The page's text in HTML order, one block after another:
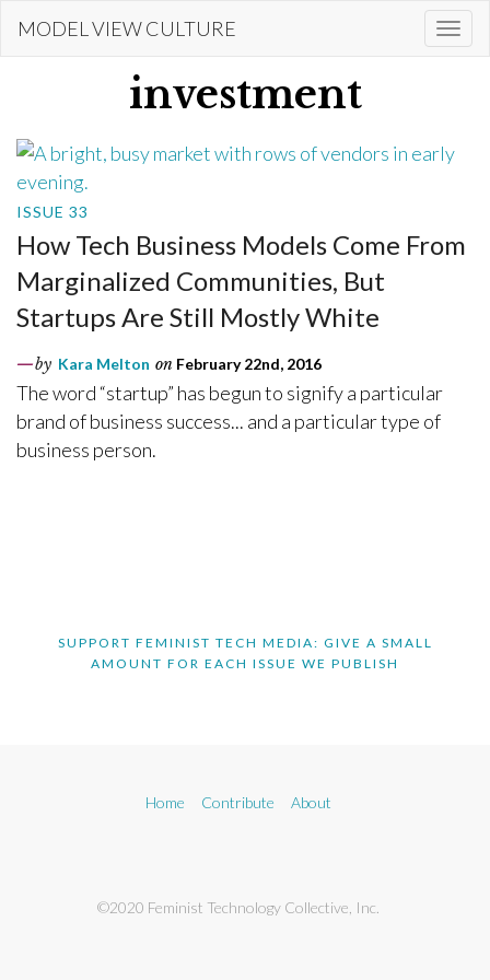
MODEL VIEW CULTURE
investment
ISSUE 33
How Tech Business Models Come From
Marginalized Communities, But
Startups Are Still Mostly White
by Kara Melton on February 22nd, 2016
The word “startup” has begun to signify a particular
brand of business success... and a particular type of
business person.
SUPPORT FEMINIST TECH MEDIA: GIVE A SMALL
AMOUNT FOR EACH ISSUE WE PUBLISH
Home Contribute About
©2020 Feminist Technology Collective, Inc.